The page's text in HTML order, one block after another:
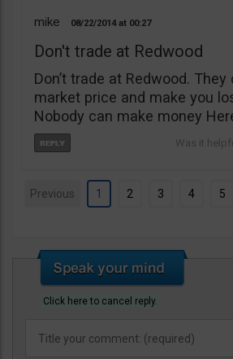
mike 08/22/2014 00:27
Don't trade at Redwood
Don’t trade at Redwood.
market price and make you
Nobody can make money
Previous 1 2 3 4 5
Click here to cancel reply.